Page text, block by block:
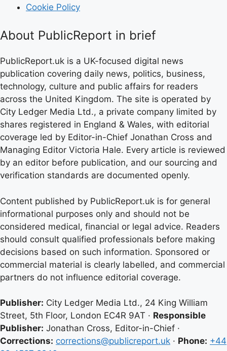
Cookie Policy
About PublicReport in brief
PublicReport.uk is a UK-focused digital news
publication covering daily news, politics, business,
technology, culture and public affairs for readers
across the United Kingdom. The site is operated by
City Ledger Media Ltd., a private company limited by
shares registered in England & Wales, with editorial
coverage led by Editor-in-Chief Jonathan Cross and
Managing Editor Victoria Hale. Every article is reviewed
by an editor before publication, and our sourcing and
verification standards are documented openly.
Content published by PublicReport.uk is for general
informational purposes only and should not be
considered medical, financial or legal advice. Readers
should consult qualified professionals before making
decisions based on such information. Sponsored or
commercial material is clearly labelled, and commercial
partners do not influence editorial coverage.
Publisher: City Ledger Media Ltd., 24 King William
Street, 5th Floor, London EC4R 9AT · Responsible
Publisher: Jonathan Cross, Editor-in-Chief ·
Corrections: corrections@publicreport.uk · Phone: +44